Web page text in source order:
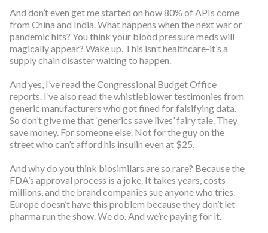
And don’t even get me started on how 80% of APIs come
from China and India. What happens when the next war or
pandemic hits? You think your blood pressure meds will
magically appear? Wake up. This isn’t healthcare-it’s a
supply chain disaster waiting to happen.
And yes, I’ve read the Congressional Budget Office
reports. I’ve also read the whistleblower testimonies from
generic manufacturers who got fined for falsifying data.
So don’t give me that ‘generics save lives’ fairy tale. They
save money. For someone else. Not for the guy on the
street who can’t afford his insulin even at $25.
And why do you think biosimilars are so rare? Because the
FDA’s approval process is a joke. It takes years, costs
millions, and the brand companies sue anyone who tries.
Europe doesn’t have this problem because they don’t let
pharma run the show. We do. And we’re paying for it.